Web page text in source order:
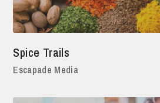
Spice Trails
Escapade Media